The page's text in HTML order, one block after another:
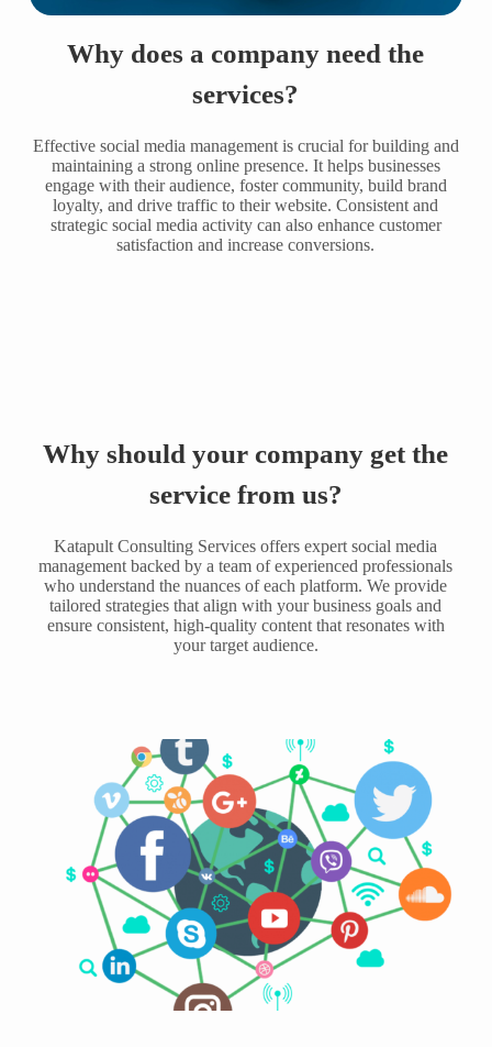
Why does a company need the
services?
Effective social media management is crucial for building and
maintaining a strong online presence. It helps businesses
engage with their audience, foster community, build brand
loyalty, and drive traffic to their website. Consistent and
strategic social media activity can also enhance customer
satisfaction and increase conversions.
Why should your company get the
service from us?
Katapult Consulting Services offers expert social media
management backed by a team of experienced professionals
who understand the nuances of each platform. We provide
tailored strategies that align with your business goals and
ensure consistent, high-quality content that resonates with
your target audience.